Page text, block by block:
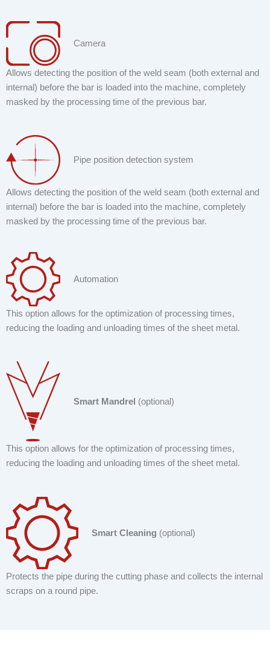
Camera
Allows detecting the position of the weld seam (both external and
internal) before the bar is loaded into the machine, completely
masked by the processing time of the previous bar.
Pipe position detection system
Allows detecting the position of the weld seam (both external and
internal) before the bar is loaded into the machine, completely
masked by the processing time of the previous bar.
Automation
This option allows for the optimization of processing times,
reducing the loading and unloading times of the sheet metal.
Smart Mandrel (optional)
This option allows for the optimization of processing times,
reducing the loading and unloading times of the sheet metal.
Smart Cleaning (optional)
Protects the pipe during the cutting phase and collects the internal
scraps on a round pipe.